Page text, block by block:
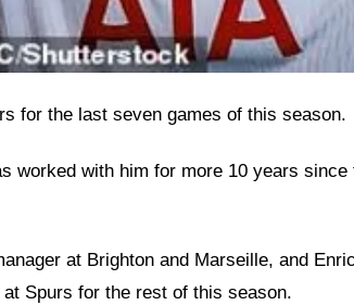
for the last seven games of this season.
with him for more 10 years
at Brighton and Marseille, and
Spurs for the rest of this season.